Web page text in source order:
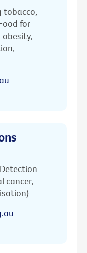
tobacco,
for
cancer,